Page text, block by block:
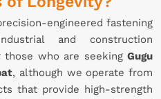
engineered fastening
and construction
those who are seeking Gugu
, although we operate from
that provide high-strength